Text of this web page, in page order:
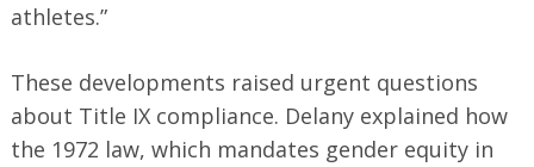
athletes.”
These developments raised urgent questions
about Title IX compliance. Delany explained how
the 1972 law, which mandates gender equity in